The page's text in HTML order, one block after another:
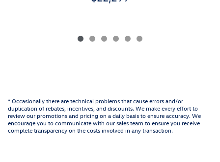
* Occasionally there are technical problems that cause errors and/or
duplication of rebates, incentives, and discounts. We make every effort to
review our promotions and pricing on a daily basis to ensure accuracy. We
encourage you to communicate with our sales team to ensure you receive
complete transparency on the costs involved in any transaction.